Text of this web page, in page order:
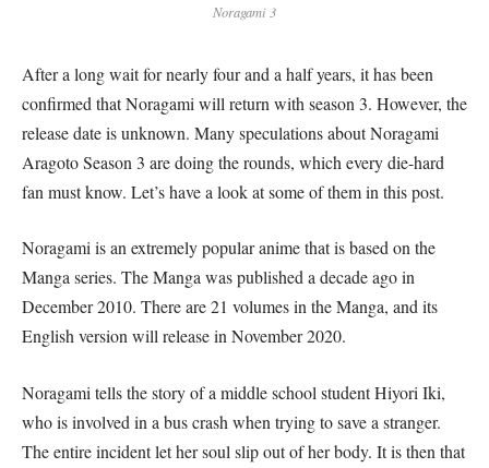
Noragami 3
After a long wait for nearly four and a half years, it has been
confirmed that Noragami will return with season 3. However, the
release date is unknown. Many speculations about Noragami
Aragoto Season 3 are doing the rounds, which every die-hard
fan must know. Let’s have a look at some of them in this post.
Noragami is an extremely popular anime that is based on the
Manga series. The Manga was published a decade ago in
December 2010. There are 21 volumes in the Manga, and its
English version will release in November 2020.
Noragami tells the story of a middle school student Hiyori Iki,
who is involved in a bus crash when trying to save a stranger.
The entire incident let her soul slip out of her body. It is then that